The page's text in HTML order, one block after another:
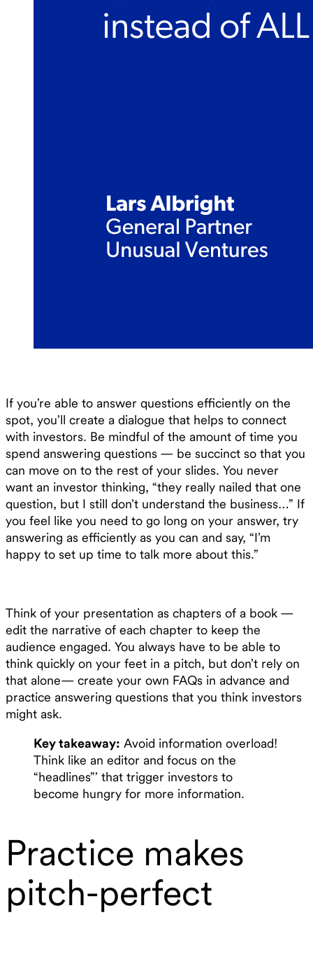
If you’re able to answer questions efficiently on the
spot, you’ll create a dialogue that helps to connect
with investors. Be mindful of the amount of time you
spend answering questions — be succinct so that you
can move on to the rest of your slides. You never
want an investor thinking, “they really nailed that one
question, but I still don’t understand the business…” If
you feel like you need to go long on your answer, try
answering as efficiently as you can and say, “I’m
happy to set up time to talk more about this.”
Think of your presentation as chapters of a book —
edit the narrative of each chapter to keep the
audience engaged. You always have to be able to
think quickly on your feet in a pitch, but don’t rely on
that alone— create your own FAQs in advance and
practice answering questions that you think investors
might ask.
Key takeaway: Avoid information overload!
Think like an editor and focus on the
“headlines”’ that trigger investors to
become hungry for more information.
Practice makes
pitch-perfect